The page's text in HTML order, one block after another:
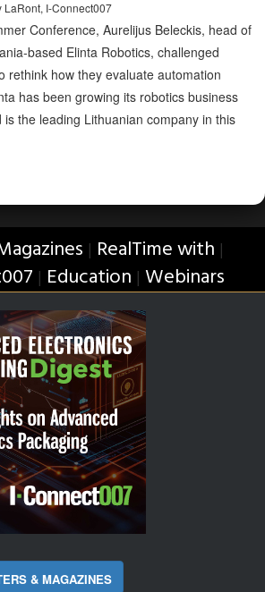
LaRont, I-Connect007
Conference, Aurelijus Beleckis, head of
based Elinta Robotics, challenged
rethink how they evaluate automation
has been growing its robotics business
the leading Lithuanian company in this
| RealTime with |
| Education | Webinars
& MAGAZINES